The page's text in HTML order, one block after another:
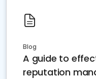
Blog
A guide to
reputation